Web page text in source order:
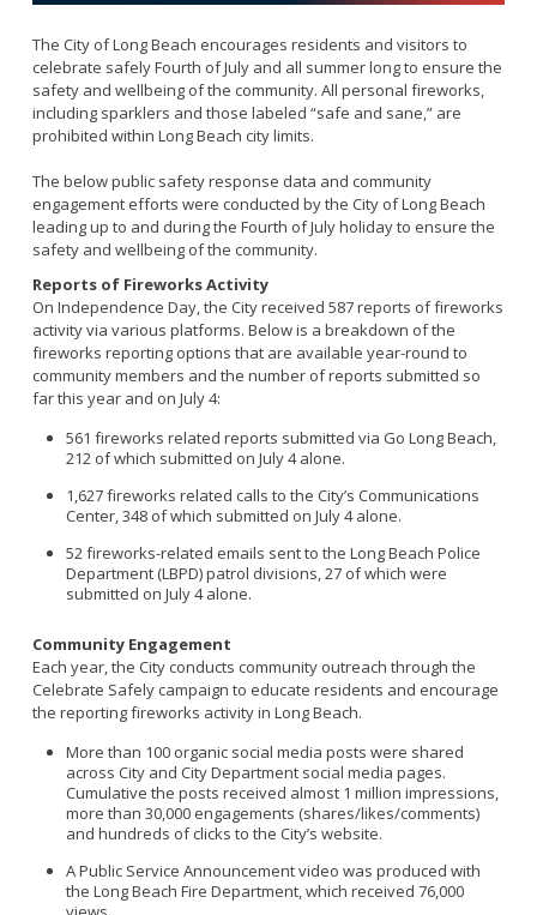
Rescue Boat
Beach
LBFD Employment
Firefighter
Fleet
Emergency Medical Services
Code Enforcement
CUPA
Recertification Forms
Residential Inspection Program
Virtual Reinspection Program
Activities and Announcements
Training and Schedule
Calendar
About The Special Programs
Safe Haven
Safe House
Junior Lifeguards
Fire Ambassadors
Search and Rescue
Spark of Love Toy Drive
The City of Long Beach encourages residents and visitors to
celebrate safely Fourth of July and all summer long to ensure the
safety and wellbeing of the community. All personal fireworks,
including sparklers and those labeled “safe and sane,” are
prohibited within Long Beach city limits.
The below public safety response data and community
engagement efforts were conducted by the City of Long Beach
leading up to and during the Fourth of July holiday to ensure the
safety and wellbeing of the community.
Reports of Fireworks Activity
On Independence Day, the City received 587 reports of fireworks
activity via various platforms. Below is a breakdown of the
fireworks reporting options that are available year-round to
community members and the number of reports submitted so
far this year and on July 4:
561 fireworks related reports submitted via Go Long Beach,
212 of which submitted on July 4 alone.
1,627 fireworks related calls to the City’s Communications
Center, 348 of which submitted on July 4 alone.
52 fireworks-related emails sent to the Long Beach Police
Department (LBPD) patrol divisions, 27 of which were
submitted on July 4 alone.
Community Engagement
Each year, the City conducts community outreach through the
Celebrate Safely campaign to educate residents and encourage
the reporting fireworks activity in Long Beach.
More than 100 organic social media posts were shared
across City and City Department social media pages.
Cumulative the posts received almost 1 million impressions,
more than 30,000 engagements (shares/likes/comments)
and hundreds of clicks to the City’s website.
A Public Service Announcement video was produced with
the Long Beach Fire Department, which received 76,000